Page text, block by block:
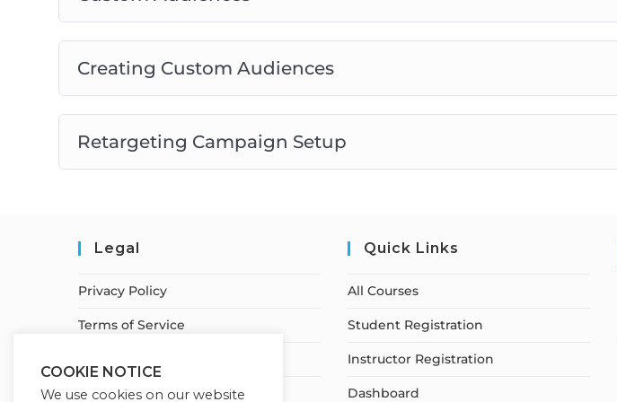
Creating Custom Audiences
Retargeting Campaign Setup
Legal
Privacy Policy
Terms of Service
Cancellation & Refund Policy
Quick Links
All Courses
Student Registration
Instructor Registration
Dashboard
COOKIE NOTICE
We use cookies on our website